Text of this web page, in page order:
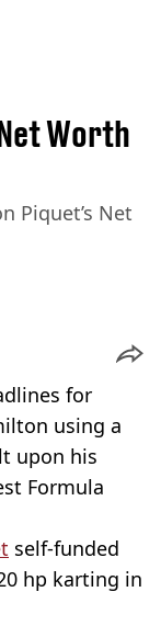
Worth
Piquet’s Net
for
using a
upon his
Formula
self-funded
hp karting in